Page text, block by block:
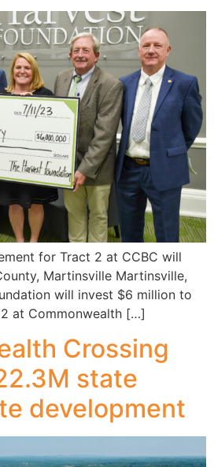
for Tract 2 at CCBC will
Martinsville Martinsville,
will invest $6 million to
at Commonwealth […]
Crossing
state
development